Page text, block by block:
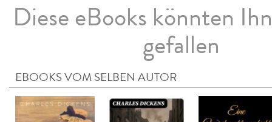
Diese eBooks könnten
gefallen
EBOOKS VOM SELBEN AUTOR